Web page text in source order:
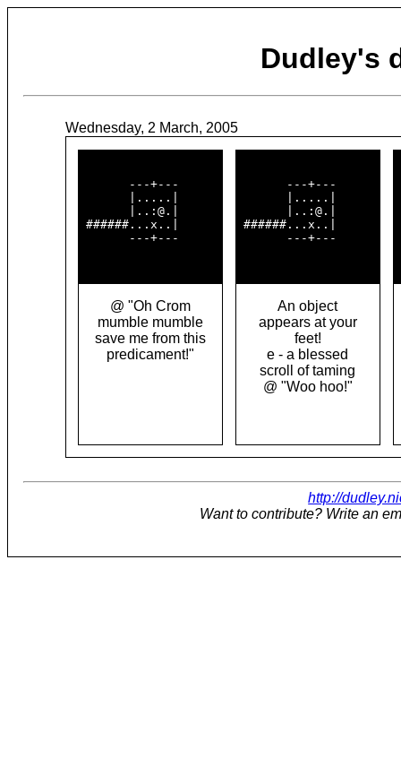
Dudley's
Wednesday, 2 March, 2005
       ---+---
       |.....|
       |..:@.|
######...x..|
       ---+---
@ "Oh Crom
mumble mumble
save me from this
predicament!"
       ---+---
       |.....|
       |..:@.|
######...x..|
       ---+---
An object
appears at your
feet!
e - a blessed
scroll of taming
@ "Woo hoo!"
http://
Want to contribute? Write an